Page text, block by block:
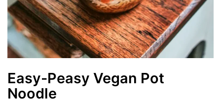
Easy-Peasy Vegan Pot
Noodle